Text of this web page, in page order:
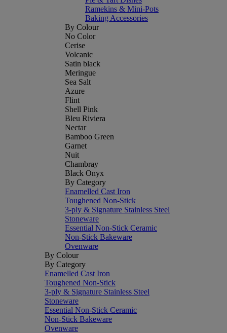
Ramekins & Mini-Pots
Baking Accessories
By Colour
No Color
Cerise
Volcanic
Satin black
Meringue
Sea Salt
Azure
Flint
Shell Pink
Bleu Riviera
Nectar
Bamboo Green
Garnet
Nuit
Chambray
Black Onyx
By Category
Enamelled Cast Iron
Toughened Non-Stick
3-ply & Signature Stainless Steel
Stoneware
Essential Non-Stick Ceramic
Non-Stick Bakeware
Ovenware
By Colour
By Category
Enamelled Cast Iron
Toughened Non-Stick
3-ply & Signature Stainless Steel
Stoneware
Essential Non-Stick Ceramic
Non-Stick Bakeware
Ovenware